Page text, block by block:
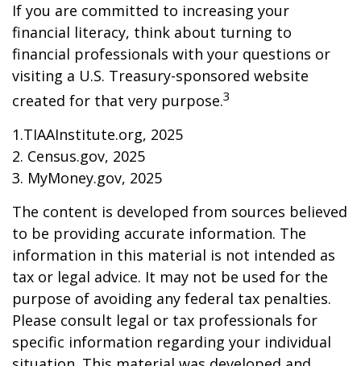
If you are committed to increasing your
financial literacy, think about turning to
financial professionals with your questions or
visiting a U.S. Treasury-sponsored website
created for that very purpose.3
1.TIAAInstitute.org, 2025
2. Census.gov, 2025
3. MyMoney.gov, 2025
The content is developed from sources believed
to be providing accurate information. The
information in this material is not intended as
tax or legal advice. It may not be used for the
purpose of avoiding any federal tax penalties.
Please consult legal or tax professionals for
specific information regarding your individual